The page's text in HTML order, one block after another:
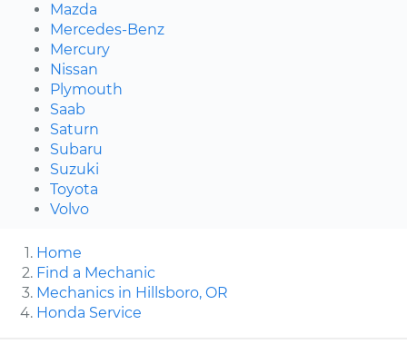
Mazda
Mercedes-Benz
Mercury
Nissan
Plymouth
Saab
Saturn
Subaru
Suzuki
Toyota
Volvo
Home
Find a Mechanic
Mechanics in Hillsboro, OR
Honda Service